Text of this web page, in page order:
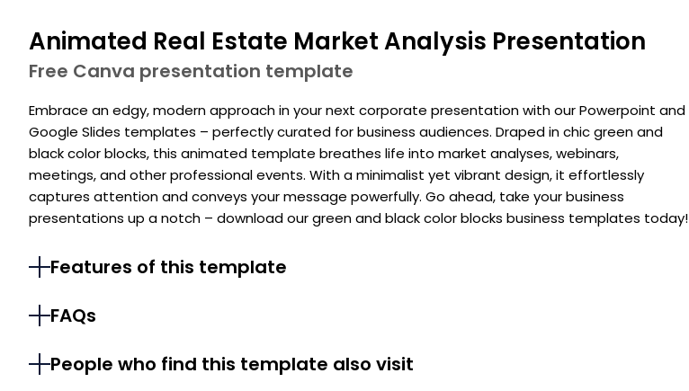
Animated Real Estate Market Analysis Presentation
Free Canva presentation template
Embrace an edgy, modern approach in your next corporate presentation with our Powerpoint and
Google Slides templates – perfectly curated for business audiences. Draped in chic green and
black color blocks, this animated template breathes life into market analyses, webinars,
meetings, and other professional events. With a minimalist yet vibrant design, it effortlessly
captures attention and conveys your message powerfully. Go ahead, take your business
presentations up a notch – download our green and black color blocks business templates today!
Features of this template
FAQs
People who find this template also visit